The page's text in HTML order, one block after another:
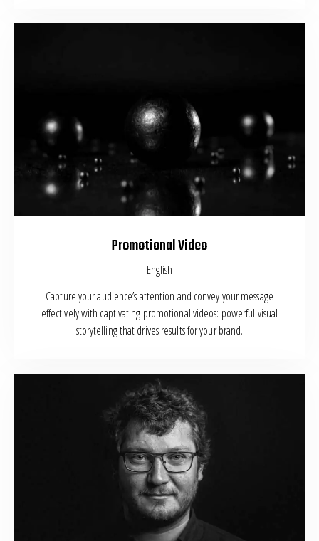
Promotional Video
English
Capture your audience’s attention and convey your message
effectively with captivating promotional videos: powerful visual
storytelling that drives results for your brand.